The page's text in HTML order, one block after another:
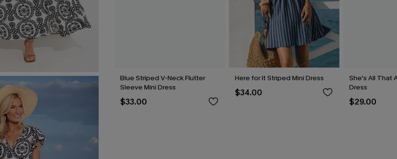
Blue Striped V-Neck Flutter
Sleeve Mini Dress
$33.00
Here for It Striped Mini Dress
$34.00
She's All That
Dress
$29.00